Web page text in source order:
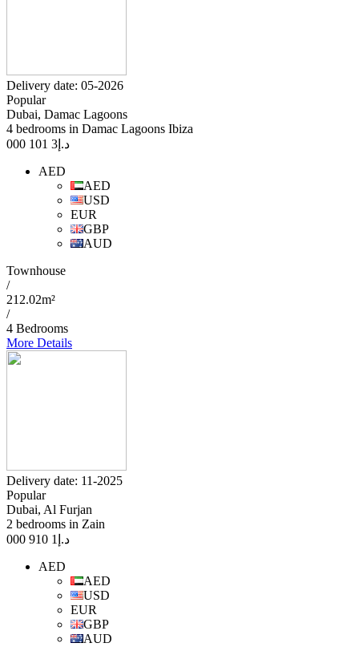
Delivery date: 05-2026
Popular
Dubai, Damac Lagoons
4 bedrooms in Damac Lagoons Ibiza
د.إ 3 101 000
AED
AED
USD
EUR
GBP
AUD
Townhouse
/
212.02m²
/
4 Bedrooms
More Details
Delivery date: 11-2025
Popular
Dubai, Al Furjan
2 bedrooms in Zain
د.إ 1 910 000
AED
AED
USD
EUR
GBP
AUD